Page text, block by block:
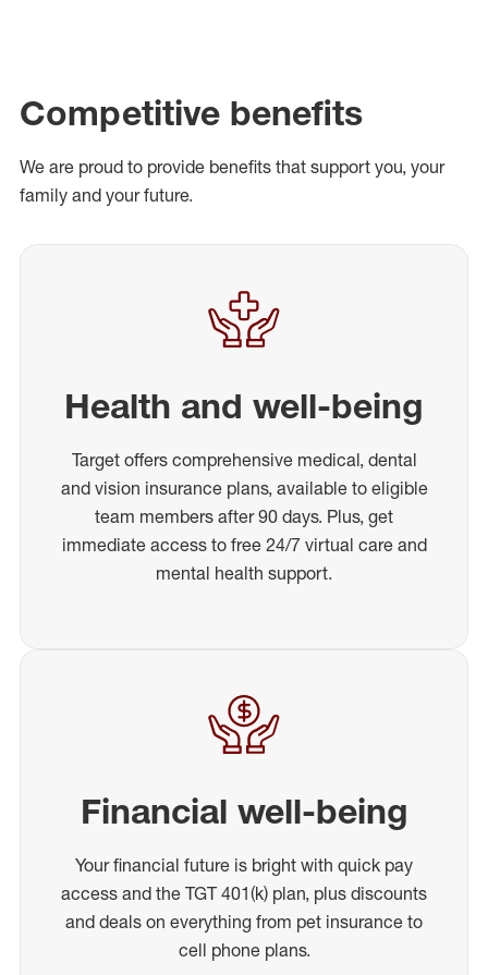
Competitive benefits
We are proud to provide benefits that support you, your
family and your future.
Health and well-being
Target offers comprehensive medical, dental
and vision insurance plans, available to eligible
team members after 90 days. Plus, get
immediate access to free 24/7 virtual care and
mental health support.
Financial well-being
Your financial future is bright with quick pay
access and the TGT 401(k) plan, plus discounts
and deals on everything from pet insurance to
cell phone plans.